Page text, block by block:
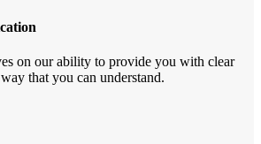
on our ability to provide you with clear
that you can understand.